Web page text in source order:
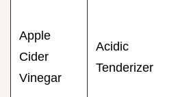
Apple
Cider
Vinegar
Acidic
Tenderizer